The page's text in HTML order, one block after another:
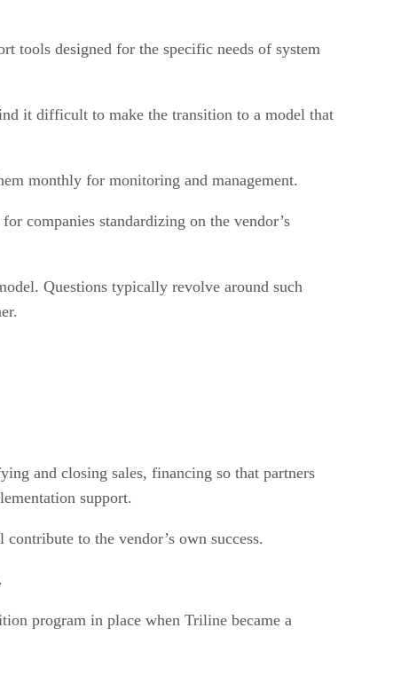
tools designed for the specific needs of system
it difficult to make the transition to a model that
monthly for monitoring and management.
companies standardizing on the vendor’s
Questions typically revolve around such
and closing sales, financing so that partners
support.
to the vendor’s own success.
program in place when Triline became a